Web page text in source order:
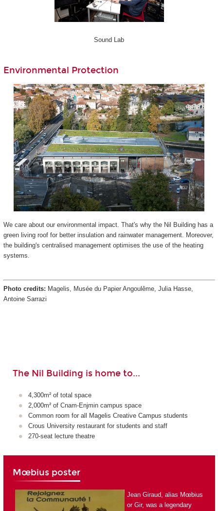
Sound Lab
Environmental Protection
We care about our environmental impact. That's why the Nil Building has a
green living roof for better insulation and rainwater management. Moreover,
the building's centralised management optimises the use of the heating
systems.
Photo credits: Magelis, Musée du Papier Angoulême, Julia Hasse,
Antoine Sarrazi
The Nil Building is home to...
4,300m² of total space
2,000m² of Cnam-Enjmin campus space
Common room for all Magelis Creative Campus students
Crous University restaurant for students and staff
270-seat lecture theatre
Mœbius poster
Jean Giraud, alias Mœbius
or Gir, was a legendary